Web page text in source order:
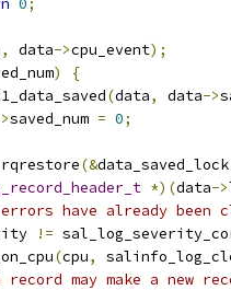
0;
, data->cpu_event);
)
{
(data, data->
saved_num = 0;
(&data_saved_lock
*)(data->
have already been
!=
(cpu,
may make a new